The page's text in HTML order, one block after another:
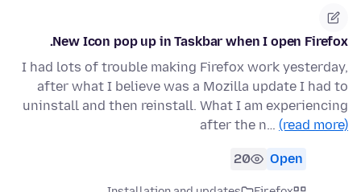
New Icon pop up in Taskbar when I open Firefox.
I had lots of trouble making Firefox work yesterday,
after what I believe was a Mozilla update I had to
uninstall and then reinstall. What I am experiencing
after the n… (read more)
Open
20